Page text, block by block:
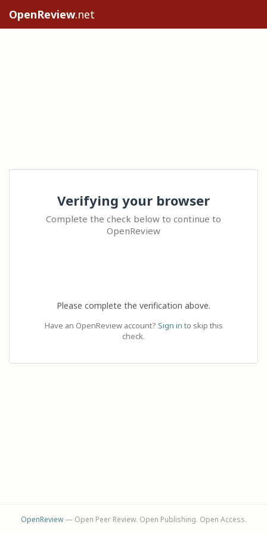
OpenReview.net
Verifying your browser
Complete the check below to continue to
OpenReview
Please complete the verification above.
Have an OpenReview account? Sign in to skip this
check.
OpenReview— Open Peer Review. Open Publishing. Open Access.